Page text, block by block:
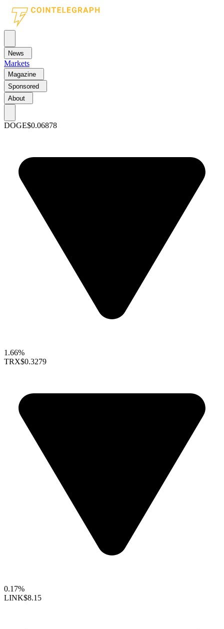
News
Markets
Magazine
Sponsored
About
DOGE$0.06878
1.66%
TRX$0.3279
0.17%
LINK$8.15